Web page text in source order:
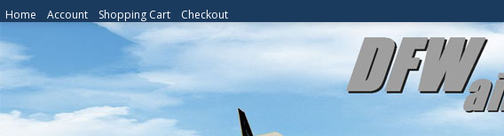
Home Account Shopping Cart Checkout